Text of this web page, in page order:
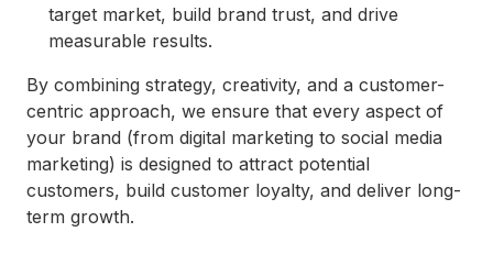
target market, build brand trust, and drive
measurable results.
By combining strategy, creativity, and a customer-
centric approach, we ensure that every aspect of
your brand (from digital marketing to social media
marketing) is designed to attract potential
customers, build customer loyalty, and deliver long-
term growth.